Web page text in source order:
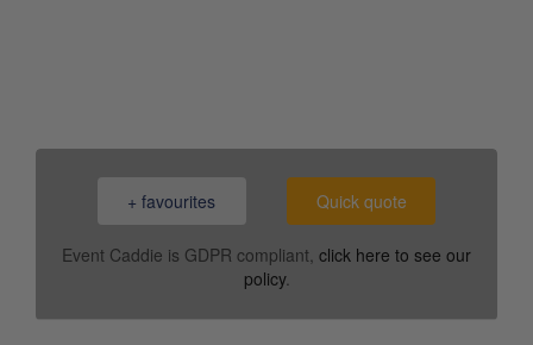
+ favourites Quick quote
Event Caddie is GDPR compliant, click here to see our
policy.